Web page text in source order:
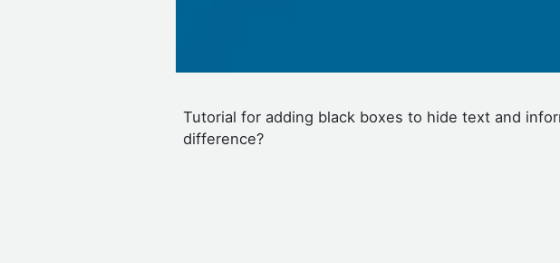
Tutorial for adding black boxes to hide text and
difference?